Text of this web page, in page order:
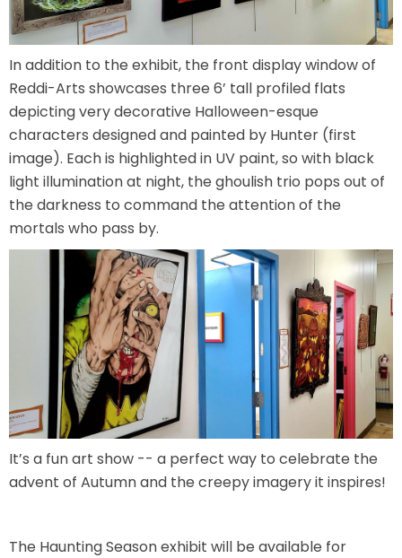
VI PÅ SALTKRÅKAN
NIGHTS IN WHITE SATIN: THE TRIP
HAUNTED CASTLE
EL ULTIMO MINUTO
DAVY CROCKETT'S TALL TALES
JOCCO'S MARDI GRAS MADNESS
In addition to the exhibit, the front display window of
Reddi-Arts showcases three 6’ tall profiled flats
depicting very decorative Halloween-esque
characters designed and painted by Hunter (first
image). Each is highlighted in UV paint, so with black
light illumination at night, the ghoulish trio pops out of
the darkness to command the attention of the
mortals who pass by.
It’s a fun art show -- a perfect way to celebrate the
advent of Autumn and the creepy imagery it inspires!
The Haunting Season exhibit will be available for